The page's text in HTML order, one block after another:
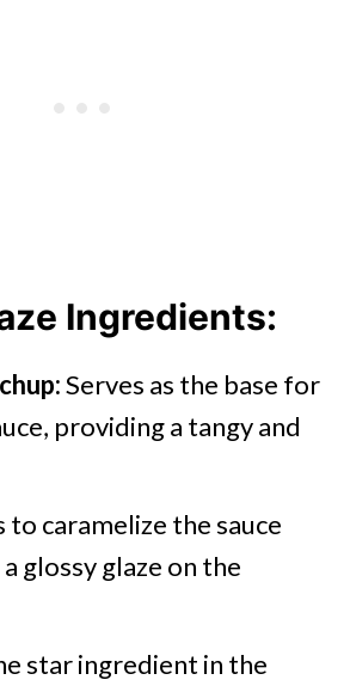
Ingredients:
Serves as the base for
providing a tangy and
to caramelize the sauce
glossy glaze on the
star ingredient in the